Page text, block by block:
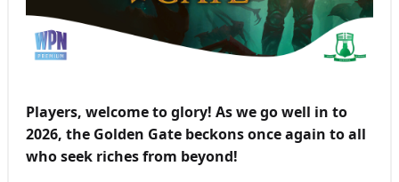
Players, welcome to glory! As we go well in to
2026, the Golden Gate beckons once again to all
who seek riches from beyond!